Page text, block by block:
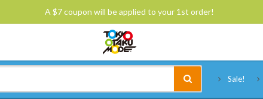
A $7 coupon will be applied to your 1st order!
Sale!